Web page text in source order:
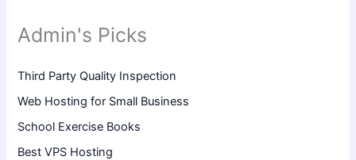
Admin's Picks
Third Party Quality Inspection
Web Hosting for Small Business
School Exercise Books
Best VPS Hosting